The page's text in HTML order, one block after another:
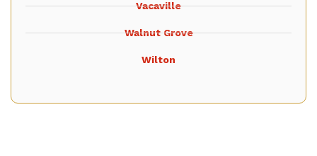
Vacaville
Walnut Grove
Wilton